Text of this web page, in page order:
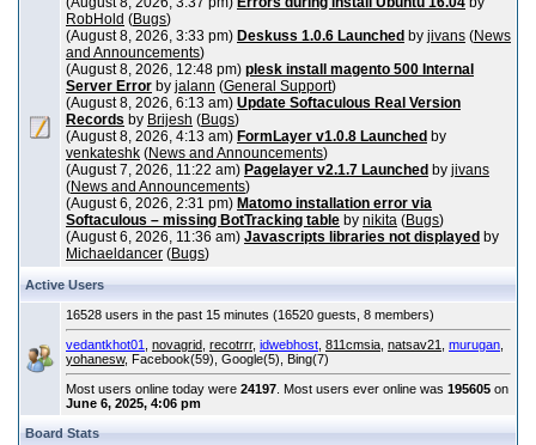
RobHold (Bugs)
(August 8, 2026, 3:33 pm) Deskuss 1.0.6 Launched by jivans (News
and Announcements)
(August 8, 2026, 12:48 pm) plesk install magento 500 Internal
Server Error by jalann (General Support)
(August 8, 2026, 6:13 am) Update Softaculous Real Version
Records by Brijesh (Bugs)
(August 8, 2026, 4:13 am) FormLayer v1.0.8 Launched by
venkateshk (News and Announcements)
(August 7, 2026, 11:22 am) Pagelayer v2.1.7 Launched by jivans
(News and Announcements)
(August 6, 2026, 2:31 pm) Matomo installation error via
Softaculous – missing BotTracking table by nikita (Bugs)
(August 6, 2026, 11:36 am) Javascripts libraries not displayed by
Michaeldancer (Bugs)
Active Users
16528 users in the past 15 minutes (16520 guests, 8 members)
vedantkhot01 novagrid recotrrr, idwebhost 811cmsia natsav21 murugan
yohanesw, Facebook(59), Google(5), Bing(7)
Most users online today were 24197 . Most users ever online was 195605 on
June 6, 2025, 4:06 pm
Board Stats